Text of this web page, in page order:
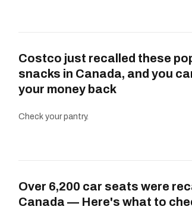
Costco just recalled these
snacks in Canada, and you
your money back
Check your pantry.
Over 6,200 car seats were
Canada — Here's what to